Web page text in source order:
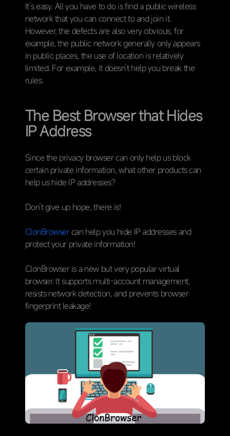
It’s easy. All you have to do is find a public wireless
network that you can connect to and join it.
However, the defects are also very obvious, for
example, the public network generally only appears
in public places, the use of location is relatively
limited. For example, it doesn’t help you break the
rules.
The Best Browser that Hides
IP Address
Since the privacy browser can only help us block
certain private information, what other products can
help us hide IP addresses?
Don’t give up hope, there is!
ClonBrowsercan help you hide IP addresses and
protect your private information!
ClonBrowser is a new but very popular virtual
browser. It supports multi-account management,
resists network detection, and prevents browser
fingerprint leakage!